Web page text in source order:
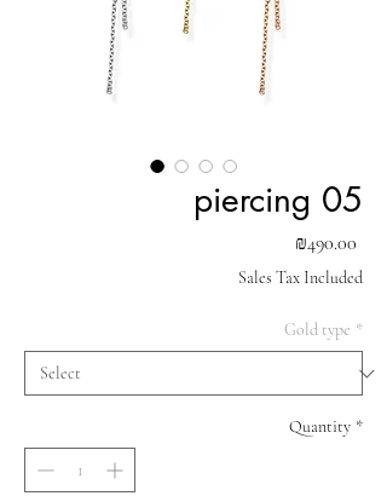
piercing 05
₪490.00
Sales Tax Included
Gold type *
Quantity *